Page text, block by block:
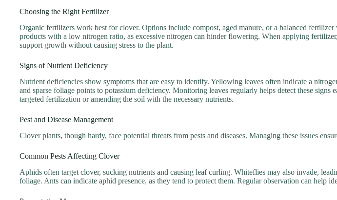
Choosing the Right Fertilizer
Organic fertilizers work best for clover. Options include compost, aged manure, or a balanced
products with a low nitrogen ratio, as excessive nitrogen can hinder flowering. When applying
support growth without causing stress to the plant.
Signs of Nutrient Deficiency
Nutrient deficiencies show symptoms that are easy to identify. Yellowing leaves often indicate a
and sparse foliage points to potassium deficiency. Monitoring leaves regularly helps detect these
targeted fertilization or amending the soil with the necessary nutrients.
Pest and Disease Management
Clover plants, though hardy, face potential threats from pests and diseases. Managing these issues
Common Pests Affecting Clover
Aphids often target clover, sucking nutrients and causing leaf curling. Whiteflies may also invade,
foliage. Ants can indicate aphid presence, as they tend to protect them. Regular observation can help